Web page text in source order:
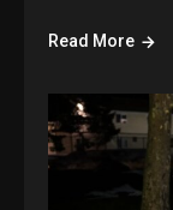
Read More